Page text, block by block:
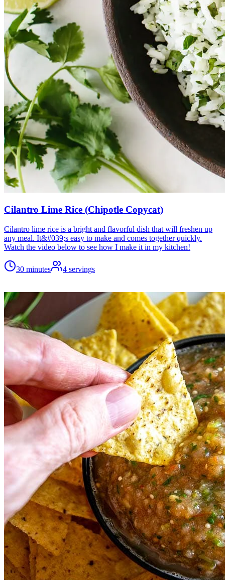
Cilantro Lime Rice (Chipotle Copycat)
Cilantro lime rice is a bright and flavorful dish that will freshen up
any meal. It&#039;s easy to make and comes together quickly.
Watch the video below to see how I make it in my kitchen!
30 minutes 4 servings